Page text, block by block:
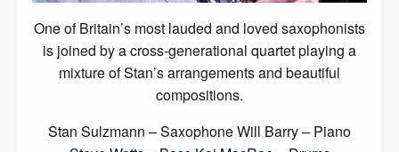
One of Britain’s most lauded and loved saxophonists
is joined by a cross-generational quartet playing a
mixture of Stan’s arrangements and beautiful
compositions.
Stan Sulzmann – Saxophone Will Barry – Piano